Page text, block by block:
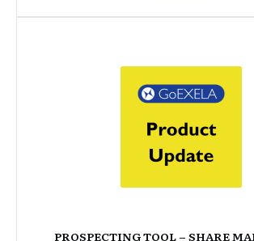
PROSPECTING TOOL – SHARE